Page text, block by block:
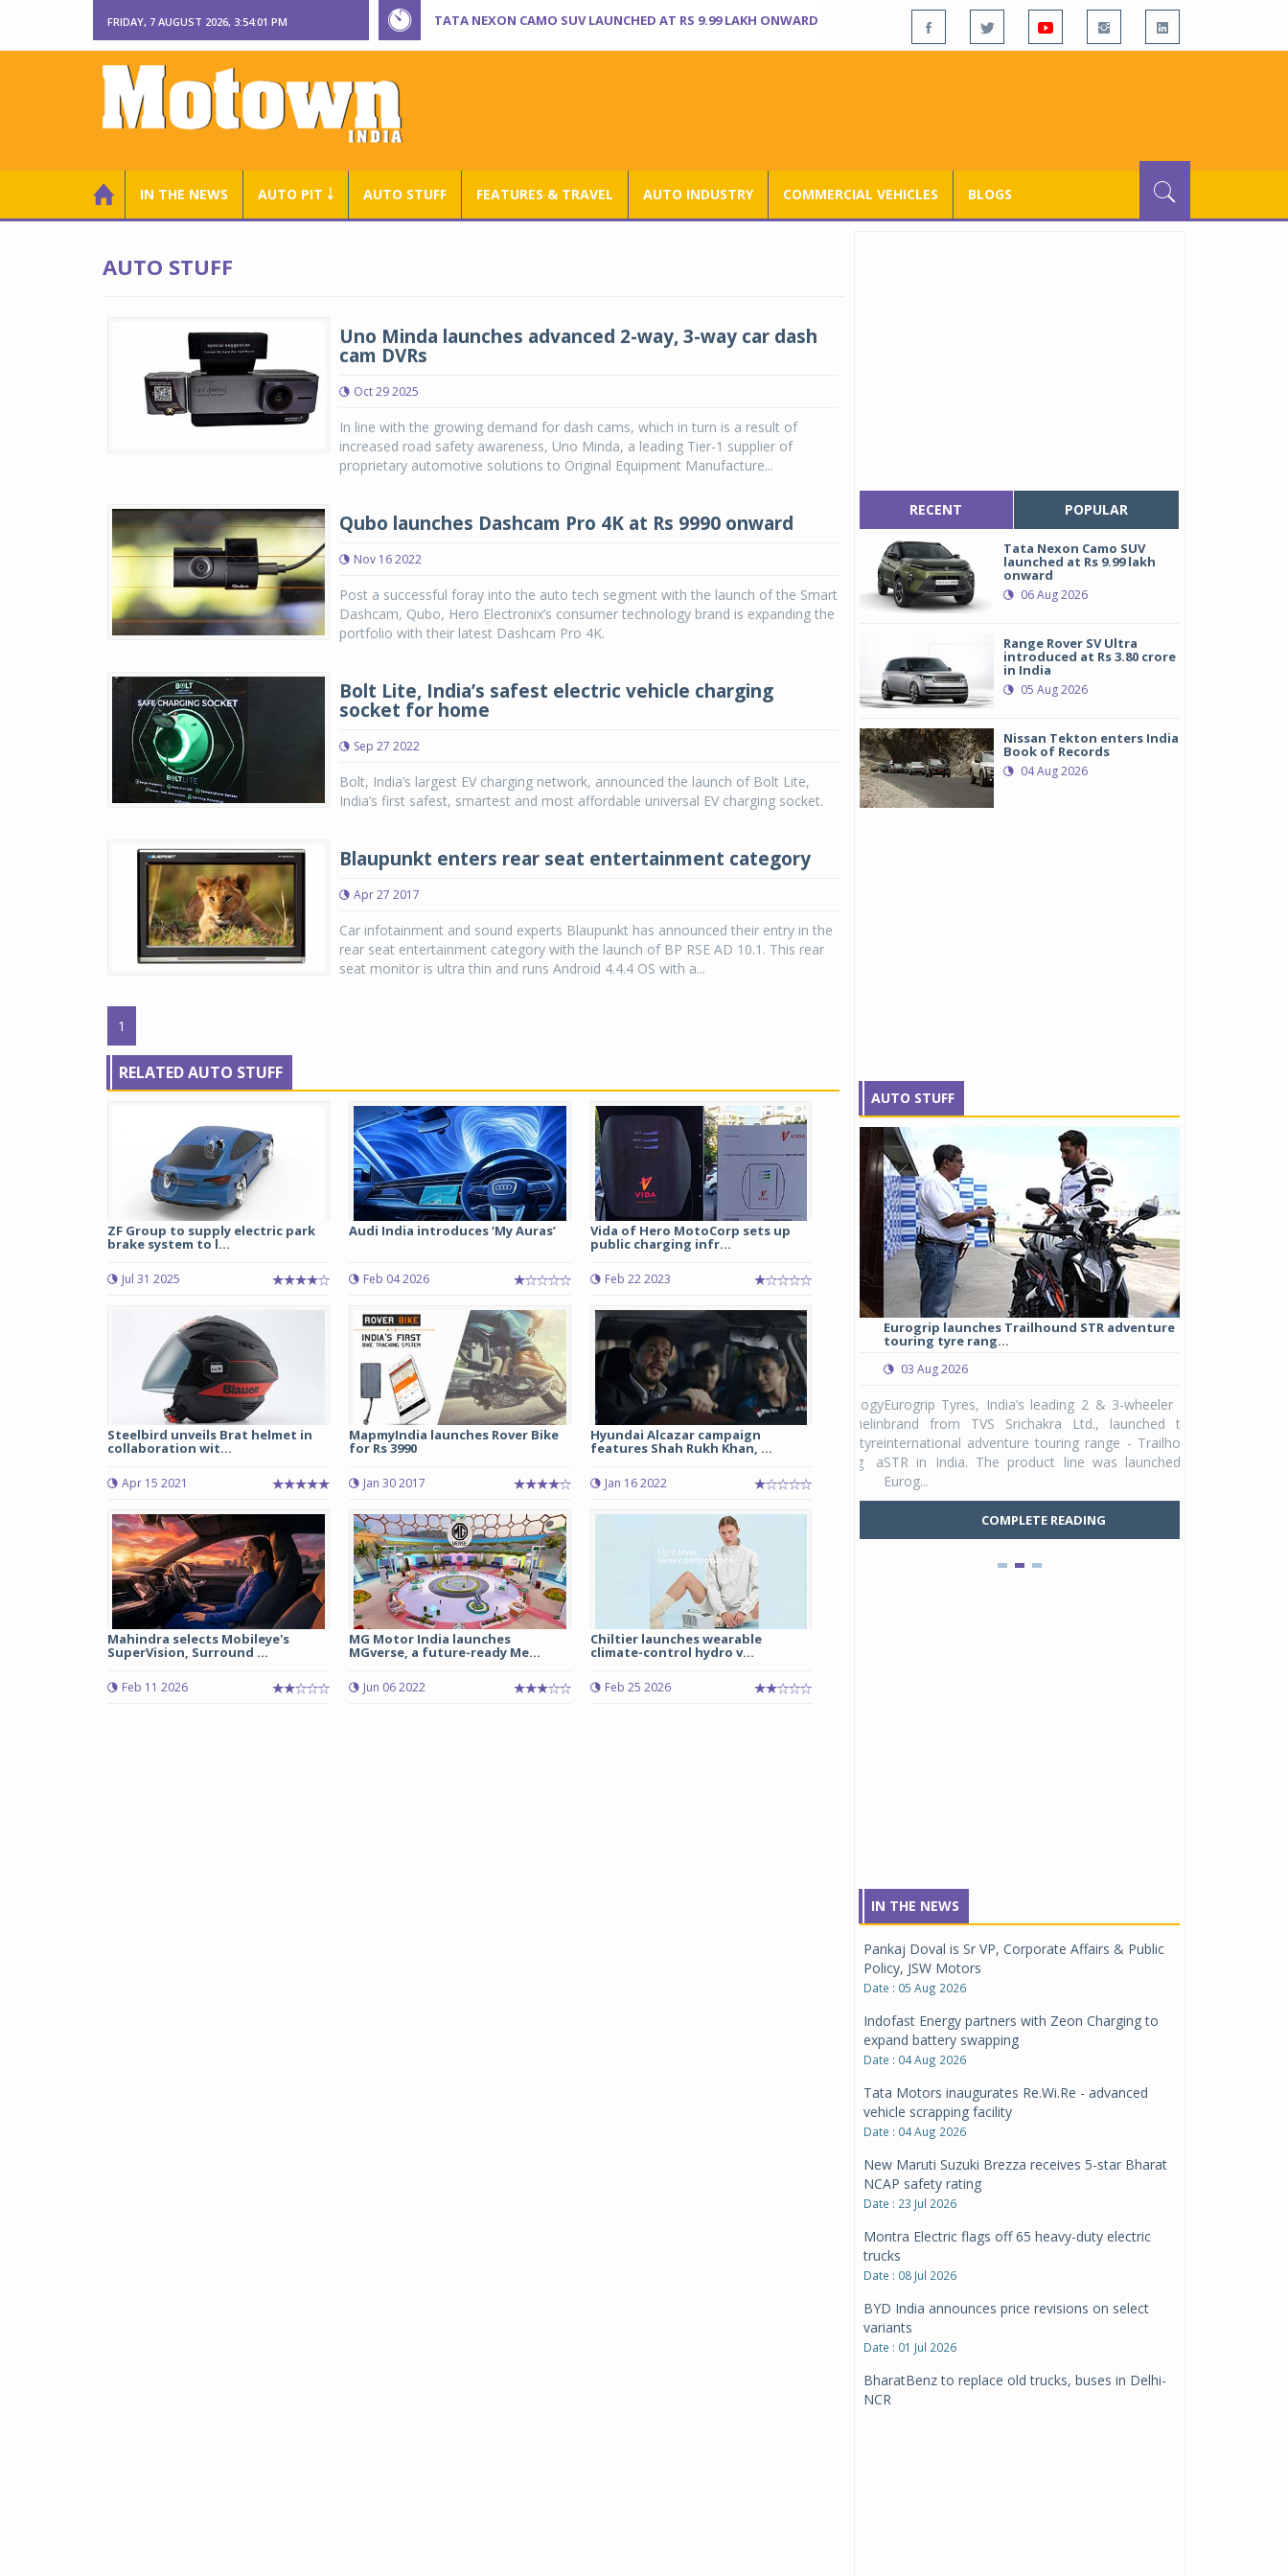
FRIDAY, 7 AUGUST 2026, 3:54:02 PM TATA NEXON CAMO SUV LAUNCHED AT RS 9.99 LAKH ONWARD
IN THE NEWS AUTO PIT ￬ AUTO STUFF FEATURES & TRAVEL AUTO INDUSTRY COMMERCIAL VEHICLES BLOGS
AUTO STUFF
Uno Minda launches advanced 2-way, 3-way car dash
cam DVRs
Oct 29 2025
In line with the growing demand for dash cams, which in turn is a result of
increased road safety awareness, Uno Minda, a leading Tier-1 supplier of
proprietary automotive solutions to Original Equipment Manufacture...
Qubo launches Dashcam Pro 4K at Rs 9990 onward
Nov 16 2022
Post a successful foray into the auto tech segment with the launch of the Smart
Dashcam, Qubo, Hero Electronix’s consumer technology brand is expanding the
portfolio with their latest Dashcam Pro 4K.
Bolt Lite, India’s safest electric vehicle charging
socket for home
Sep 27 2022
Bolt, India’s largest EV charging network, announced the launch of Bolt Lite,
India’s first safest, smartest and most affordable universal EV charging socket.
Blaupunkt enters rear seat entertainment category
Apr 27 2017
Car infotainment and sound experts Blaupunkt has announced their entry in the
rear seat entertainment category with the launch of BP RSE AD 10.1. This rear
seat monitor is ultra thin and runs Android 4.4.4 OS with a...
1
RELATED AUTO STUFF
ZF Group to supply electric park
brake system to l...
Jul 31 2025
Audi India introduces ‘My Auras’
Feb 04 2026
Vida of Hero MotoCorp sets up
public charging infr...
Feb 22 2023
Steelbird unveils Brat helmet in
collaboration wit...
Apr 15 2021
MapmyIndia launches Rover Bike
for Rs 3990
Jan 30 2017
Hyundai Alcazar campaign
features Shah Rukh Khan, ...
Jan 16 2022
Mahindra selects Mobileye's
SuperVision, Surround ...
Feb 11 2026
MG Motor India launches
MGverse, a future-ready Me...
Jun 06 2022
Chiltier launches wearable
climate-control hydro v...
Feb 25 2026
RECENT POPULAR
Tata Nexon Camo SUV
launched at Rs 9.99 lakh
onward
06 Aug 2026
Range Rover SV Ultra
introduced at Rs 3.80 crore
in India
05 Aug 2026
Nissan Tekton enters India
Book of Records
04 Aug 2026
AUTO STUFF
Michelin launches Primacy 5 tyres for sedans,
04 Aug 2026
Michelin, the world’s leading tyre technology
company, announced the launch of the Michelin
Primacy 5 in India, its latest premium tyre
significant milestone ...
COMPLETE READING
Eurogrip launches Trailhound STR adventure
touring tyre rang...
03 Aug 2026
Eurogrip Tyres, India’s leading 2 & 3-wheeler tyre
brand from TVS Srichakra Ltd., launched their
international adventure touring range - Trailhound
STR in India. The product line was launched by
Eurog...
COMPLETE READING
Raider Youth, a
young riders
Unicolor variant,
IN THE NEWS
Pankaj Doval is Sr VP, Corporate Affairs & Public
Policy, JSW Motors
Date : 05 Aug 2026
Indofast Energy partners with Zeon Charging to
expand battery swapping
Date : 04 Aug 2026
Tata Motors inaugurates Re.Wi.Re - advanced
vehicle scrapping facility
Date : 04 Aug 2026
New Maruti Suzuki Brezza receives 5-star Bharat
NCAP safety rating
Date : 23 Jul 2026
Montra Electric flags off 65 heavy-duty electric
trucks
Date : 08 Jul 2026
BYD India announces price revisions on select
variants
Date : 01 Jul 2026
BharatBenz to replace old trucks, buses in Delhi-
NCR